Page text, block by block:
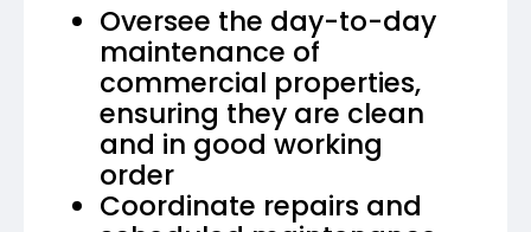
Oversee the day-to-day
maintenance of
commercial properties,
ensuring they are clean
and in good working
order
Coordinate repairs and